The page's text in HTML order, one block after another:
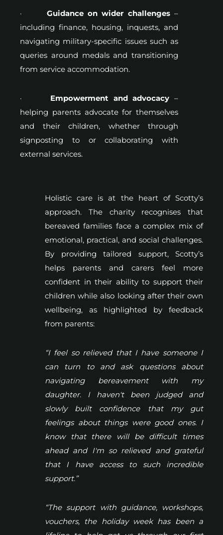
· Guidance on wider challenges–
including finance, housing, inquests, and
navigating military-specific issues such as
queries around medals and transitioning
from service accommodation.
· Empowerment and advocacy –
helping parents advocate for themselves
and their children, whether through
signposting to or collaborating with
external services.
Holistic care is at the heart of Scotty’s
approach. The charity recognises that
bereaved families face a complex mix of
emotional, practical, and social challenges.
By providing tailored support, Scotty’s
helps parents and carers feel more
confident in their ability to support their
children while also looking after their own
wellbeing, as highlighted by feedback
from parents:
“I feel so relieved that I have someone I
can turn to and ask questions about
navigating bereavement with my
daughter. I haven't been judged and
slowly built confidence that my gut
feelings about things were good ones. I
know that there will be difficult times
ahead and I'm so relieved and grateful
that I have access to such incredible
support.”
“The support with guidance, workshops,
vouchers, the holiday week has been a